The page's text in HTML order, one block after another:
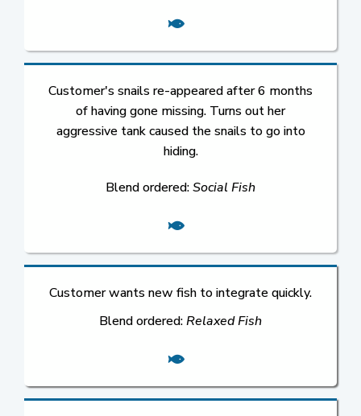
Customer's snails re-appeared after 6 months
of having gone missing. Turns out her
aggressive tank caused the snails to go into
hiding.
Blend ordered:Social Fish
Customer wants new fish to integrate quickly.
Blend ordered:Relaxed Fish